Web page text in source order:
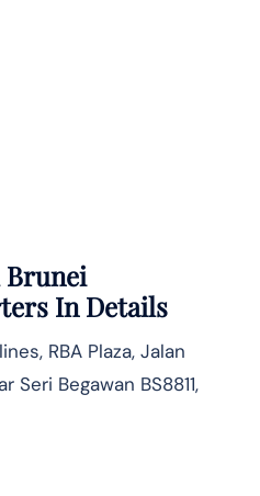
In Details
RBA Plaza, Jalan
Seri Begawan BS8811,